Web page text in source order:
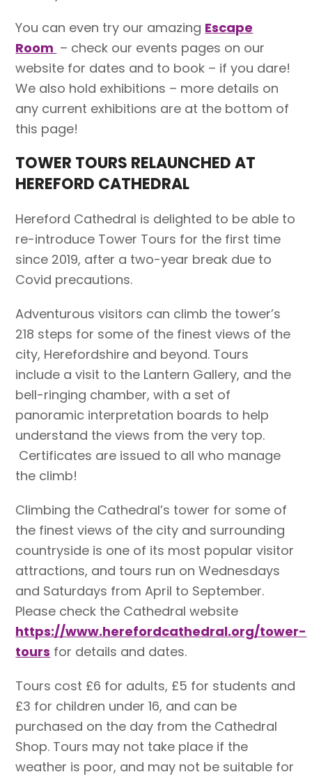
You can even try our amazing Escape
Room – check our events pages on our
website for dates and to book – if you dare!
We also hold exhibitions – more details on
any current exhibitions are at the bottom of
this page!
TOWER TOURS RELAUNCHED AT
HEREFORD CATHEDRAL
Hereford Cathedral is delighted to be able to
re-introduce Tower Tours for the first time
since 2019, after a two-year break due to
Covid precautions.
Adventurous visitors can climb the tower’s
218 steps for some of the finest views of the
city, Herefordshire and beyond. Tours
include a visit to the Lantern Gallery, and the
bell-ringing chamber, with a set of
panoramic interpretation boards to help
understand the views from the very top.
Certificates are issued to all who manage
the climb!
Climbing the Cathedral’s tower for some of
the finest views of the city and surrounding
countryside is one of its most popular visitor
attractions, and tours run on Wednesdays
and Saturdays from April to September.
Please check the Cathedral website
https://www.herefordcathedral.org/tower-
tours for details and dates.
Tours cost £6 for adults, £5 for students and
£3 for children under 16, and can be
purchased on the day from the Cathedral
Shop. Tours may not take place if the
weather is poor, and may not be suitable for